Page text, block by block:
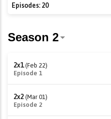
Episodes:20
2x1 (Feb 22)
Episode 1
2x2 (Mar 01)
Episode 2